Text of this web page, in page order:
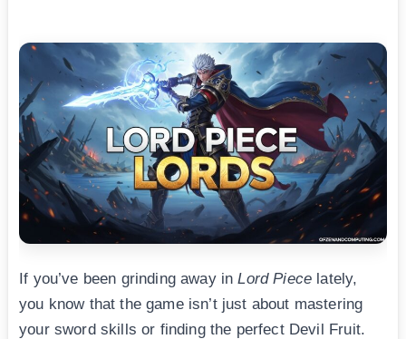
If you’ve been grinding away inLord Piece lately,
you know that the game isn’t just about mastering
your sword skills or finding the perfect Devil Fruit.